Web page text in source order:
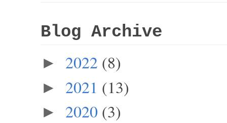
Blog Archive
► 2022 (8)
► 2021 (13)
► 2020 (3)